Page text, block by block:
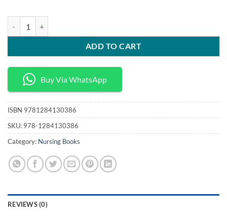
ADD TO CART
Buy Via WhatsApp
ISBN 9781284130386
SKU: 978-1284130386
Category: Nursing Books
REVIEWS (0)